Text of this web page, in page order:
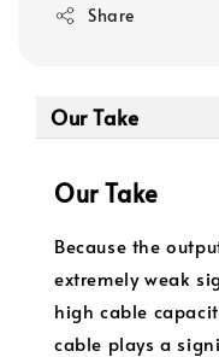
Share
Our Take
Our Take
Because the
extremely weak
high cable
cable plays a